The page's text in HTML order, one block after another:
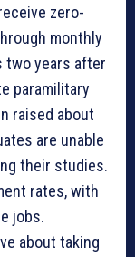
zero-
monthly
two years after
paramilitary
raised about
are unable
their studies.
rates, with
jobs.
about taking